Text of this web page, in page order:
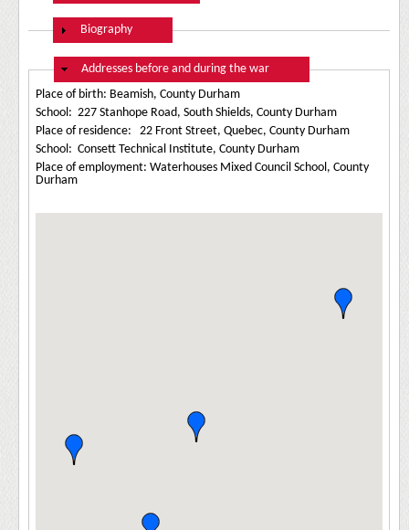
Show
Biography
Hide
Addresses before and during the war
Place of birth: Beamish, County Durham
School: 227 Stanhope Road, South Shields, County Durham
Place of residence: 22 Front Street, Quebec, County Durham
School: Consett Technical Institute, County Durham
Place of employment: Waterhouses Mixed Council School, County
Durham